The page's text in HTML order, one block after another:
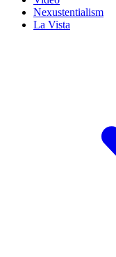
Nexustentialism
La Vista